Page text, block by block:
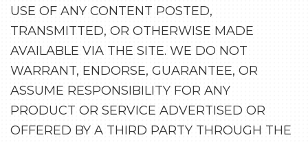
USE OF ANY CONTENT POSTED,
TRANSMITTED, OR OTHERWISE MADE
AVAILABLE VIA THE SITE. WE DO NOT
WARRANT, ENDORSE, GUARANTEE, OR
ASSUME RESPONSIBILITY FOR ANY
PRODUCT OR SERVICE ADVERTISED OR
OFFERED BY A THIRD PARTY THROUGH THE